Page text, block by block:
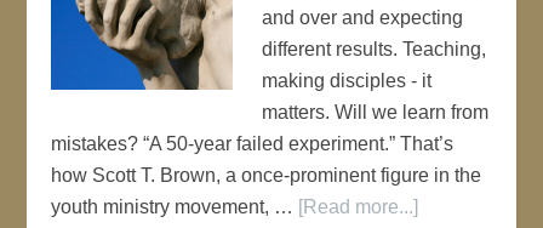
and over and expecting
different results. Teaching,
making disciples - it
matters. Will we learn from
mistakes? “A 50-year failed experiment.” That’s
how Scott T. Brown, a once-prominent figure in the
youth ministry movement, … [Read more...]